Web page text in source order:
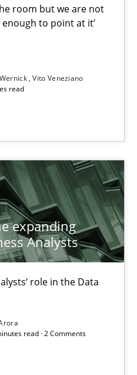
room but we are not
to point at it’
Vito Veneziano
read
expanding
Analysts
role in the Data
read · 2 Comments
by effort estimates